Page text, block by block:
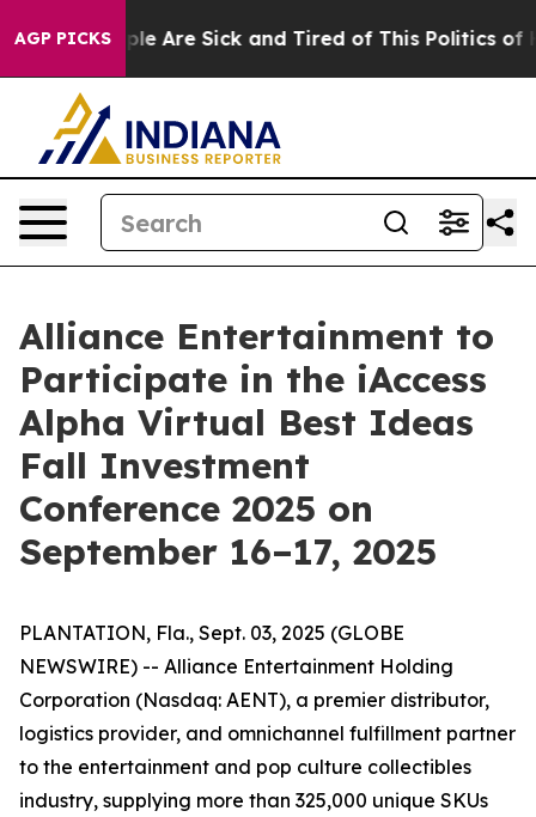
AGP PICKS
“People Are Sick and Tired of This Politics of
Alliance Entertainment to
Participate in the iAccess
Alpha Virtual Best Ideas
Fall Investment
Conference 2025 on
September 16–17, 2025
PLANTATION, Fla., Sept. 03, 2025 (GLOBE
NEWSWIRE) -- Alliance Entertainment Holding
Corporation (Nasdaq: AENT), a premier distributor,
logistics provider, and omnichannel fulfillment partner
to the entertainment and pop culture collectibles
industry, supplying more than 325,000 unique SKUs